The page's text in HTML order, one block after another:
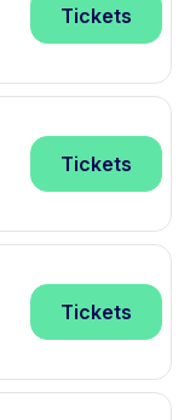
Tickets
Tickets
Tickets